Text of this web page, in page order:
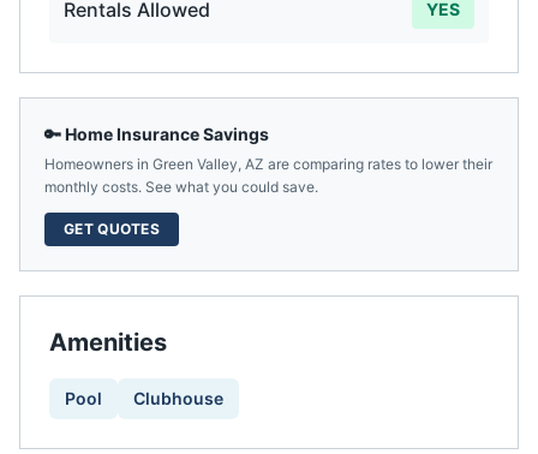
Rentals Allowed YES
🔑 Home Insurance Savings
Homeowners in Green Valley, AZ are comparing rates to lower their
monthly costs. See what you could save.
GET QUOTES
Amenities
Pool Clubhouse